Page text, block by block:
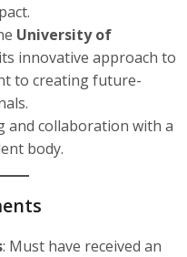
University of
innovative approach to
to creating future-
collaboration with a
body.
: Must have received an